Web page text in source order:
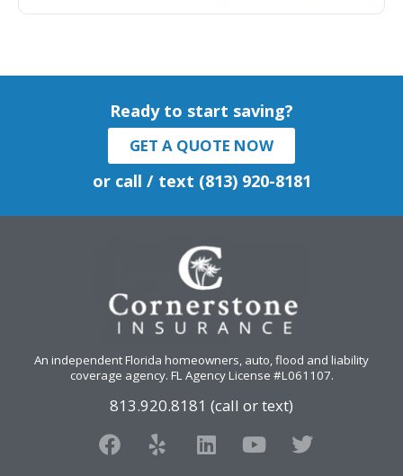
Ready to start saving?
GET A QUOTE NOW
or call / text (813) 920-8181
An independent Florida homeowners, auto, flood and liability
coverage agency. FL Agency License #L061107.
813.920.8181 (call or text)
F
a
Y
e
L
i
Y
o
T
w